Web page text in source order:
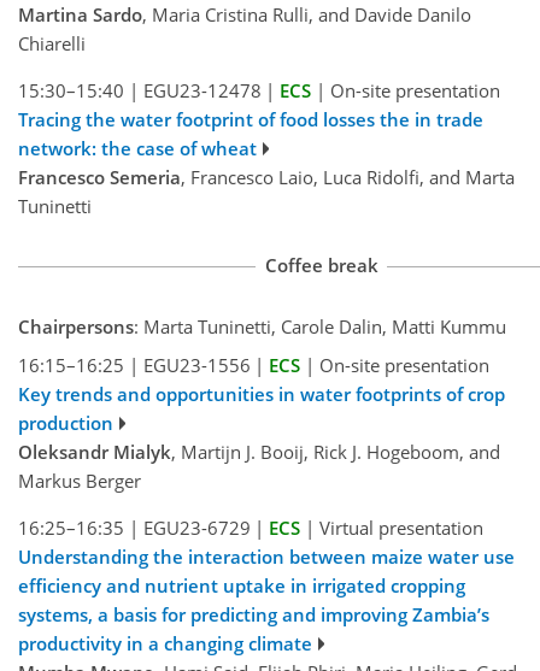
Martina Sardo, Maria Cristina Rulli, and Davide Danilo
Chiarelli
15:30–15:40 | EGU23-12478 | ECS | On-site presentation
Tracing the water footprint of food losses the in trade
network: the case of wheat
Francesco Semeria, Francesco Laio, Luca Ridolfi, and Marta
Tuninetti
Coffee break
Chairpersons: Marta Tuninetti, Carole Dalin, Matti Kummu
16:15–16:25 | EGU23-1556 | ECS | On-site presentation
Key trends and opportunities in water footprints of crop
production
Oleksandr Mialyk, Martijn J. Booij, Rick J. Hogeboom, and
Markus Berger
16:25–16:35 | EGU23-6729 | ECS | Virtual presentation
Understanding the interaction between maize water use
efficiency and nutrient uptake in irrigated cropping
systems, a basis for predicting and improving Zambia’s
productivity in a changing climate